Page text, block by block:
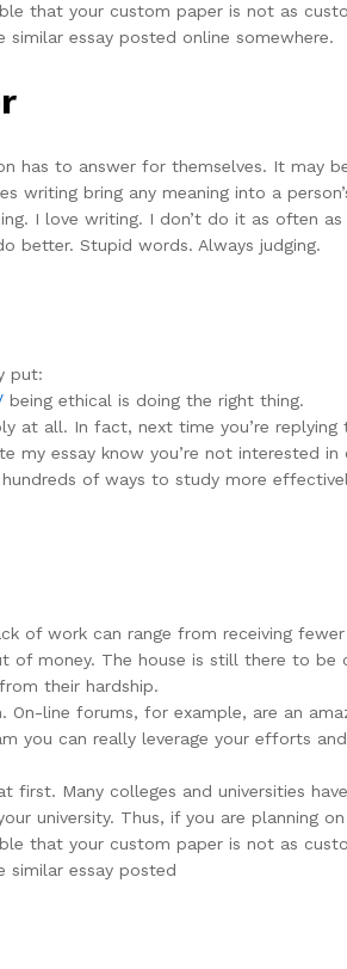
that your custom paper is not as
essay posted online somewhere.
has to answer for themselves. It may
bring any meaning into a
I love writing. I don’t do it as often as
better. Stupid words. Always judging.
put:
being ethical is doing the right thing.
at all. In fact, next time you’re replying
essay know you’re not interested in
of ways to study more
of work can range from receiving
of money. The house is still there to
their hardship.
line forums, for example, are an
you can really leverage your efforts
Many colleges and universities
university. Thus, if you are planning
that your custom paper is not as
similar essay posted